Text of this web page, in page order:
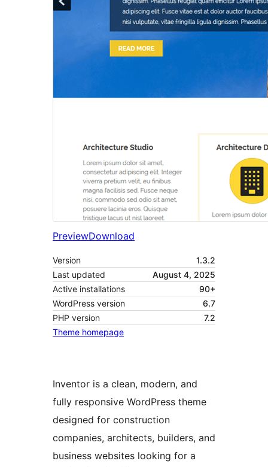
PreviewDownload
Version
1.3.2
Last updated
August 4, 2025
Active installations
90+
WordPress version
6.7
PHP version
7.2
Theme homepage
Inventor is a clean, modern, and
fully responsive WordPress theme
designed for construction
companies, architects, builders, and
business websites looking for a